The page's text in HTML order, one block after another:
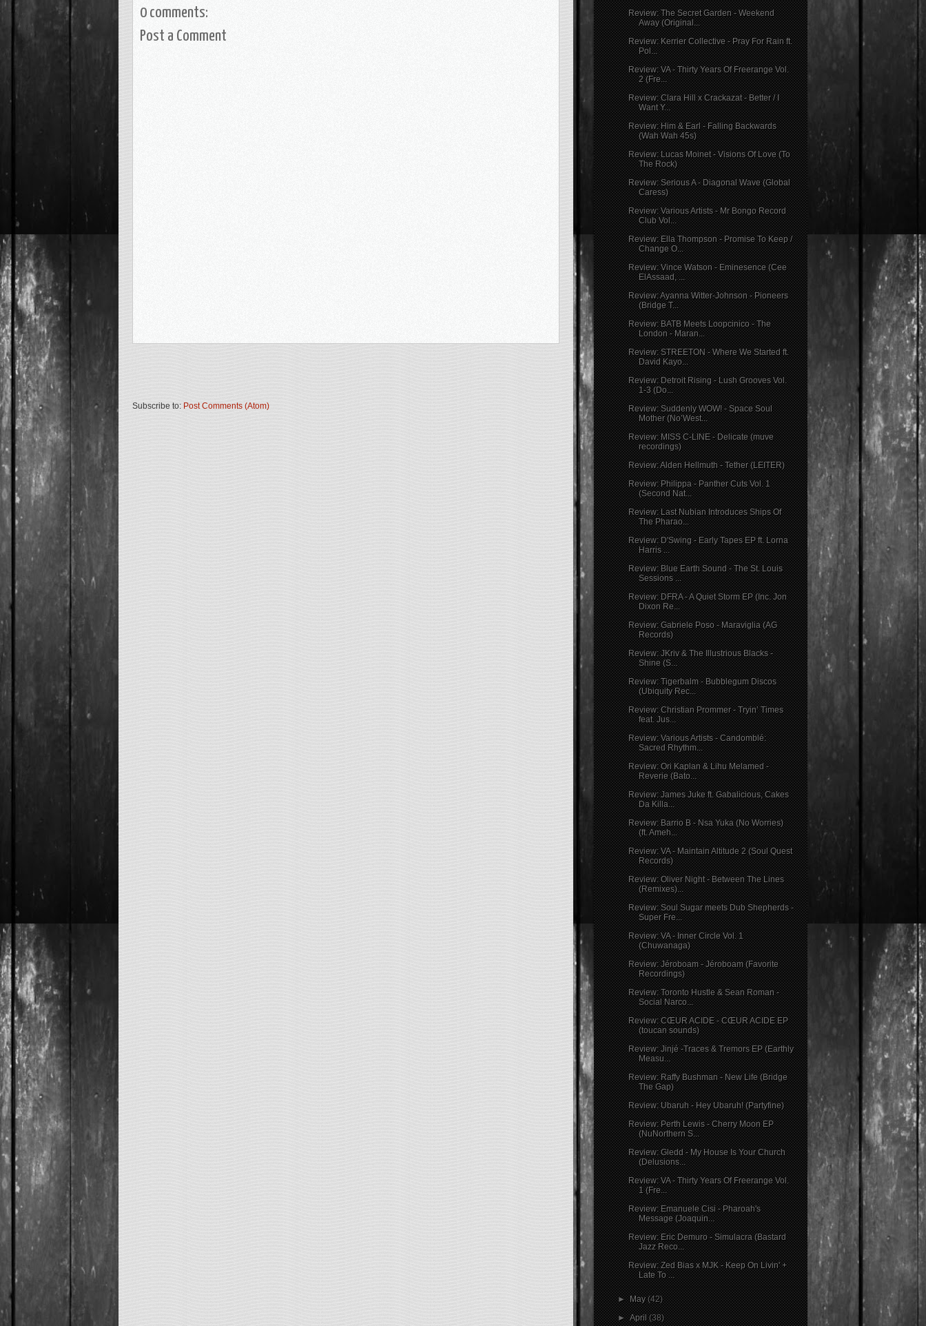
0 comments:
Post a Comment
Subscribe to: Post Comments (Atom)
Review: The Secret Garden - Weekend
Away (Original...
Review: Kerrier Collective - Pray For Rain ft.
Pol...
Review: VA - Thirty Years Of Freerange Vol.
2 (Fre...
Review: Clara Hill x Crackazat - Better / I
Want Y...
Review: Him & Earl - Falling Backwards
(Wah Wah 45s)
Review: Lucas Moinet - Visions Of Love (To
The Rock)
Review: Serious A - Diagonal Wave (Global
Caress)
Review: Various Artists - Mr Bongo Record
Club Vol...
Review: Ella Thompson - Promise To Keep /
Change O...
Review: Vince Watson - Eminesence (Cee
ElAssaad, ...
Review: Ayanna Witter-Johnson - Pioneers
(Bridge T...
Review: BATB Meets Loopcinico - The
London - Maran...
Review: STREETON - Where We Started ft.
David Kayo...
Review: Detroit Rising - Lush Grooves Vol.
1-3 (Do...
Review: Suddenly WOW! - Space Soul
Mother (No’West...
Review: MISS C-LINE - Delicate (muve
recordings)
Review: Alden Hellmuth - Tether (LEITER)
Review: Philippa - Panther Cuts Vol. 1
(Second Nat...
Review: Last Nubian Introduces Ships Of
The Pharao...
Review: D'Swing - Early Tapes EP ft. Lorna
Harris ...
Review: Blue Earth Sound - The St. Louis
Sessions ...
Review: DFRA - A Quiet Storm EP (Inc. Jon
Dixon Re...
Review: Gabriele Poso - Maraviglia (AG
Records)
Review: JKriv & The Illustrious Blacks -
Shine (S...
Review: Tigerbalm - Bubblegum Discos
(Ubiquity Rec...
Review: Christian Prommer - Tryin’ Times
feat. Jus...
Review: Various Artists - Candomblé:
Sacred Rhythm...
Review: Ori Kaplan & Lihu Melamed -
Reverie (Bato...
Review: James Juke ft. Gabalicious, Cakes
Da Killa...
Review: Barrio B - Nsa Yuka (No Worries)
(ft. Ameh...
Review: VA - Maintain Altitude 2 (Soul Quest
Records)
Review: Oliver Night - Between The Lines
(Remixes)...
Review: Soul Sugar meets Dub Shepherds -
Super Fre...
Review: VA - Inner Circle Vol. 1
(Chuwanaga)
Review: Jéroboam - Jéroboam (Favorite
Recordings)
Review: Toronto Hustle & Sean Roman -
Social Narco...
Review: CŒUR ACIDE - CŒUR ACIDE EP
(toucan sounds)
Review: Jinjé -Traces & Tremors EP (Earthly
Measu...
Review: Raffy Bushman - New Life (Bridge
The Gap)
Review: Ubaruh - Hey Ubaruh! (Partyfine)
Review: Perth Lewis - Cherry Moon EP
(NuNorthern S...
Review: Gledd - My House Is Your Church
(Delusions...
Review: VA - Thirty Years Of Freerange Vol.
1 (Fre...
Review: Emanuele Cisi - Pharoah's
Message (Joaquin...
Review: Eric Demuro - Simulacra (Bastard
Jazz Reco...
Review: Zed Bias x MJK - Keep On Livin' +
Late To ...
►May(42)
►April(38)